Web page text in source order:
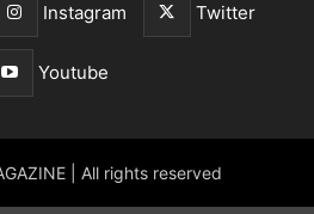
Instagram Twitter
Youtube
| All rights reserved